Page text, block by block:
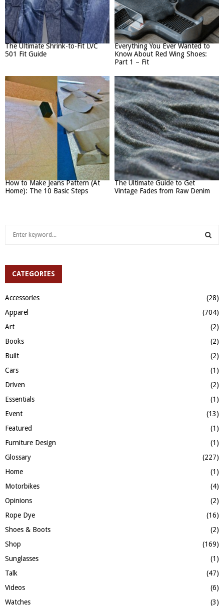
The Ultimate Shrink-to-Fit LVC
501 Fit Guide
Everything You Ever Wanted to
Know About Red Wing Shoes:
Part 1 – Fit
How to Make Jeans Pattern (At
Home): The 10 Basic Steps
The Ultimate Guide to Get
Vintage Fades from Raw Denim
h
r
:
A
R
CATEGORIES
Accessories
(28)
Apparel
(704)
Art
(2)
Books
(2)
Built
(2)
Cars
(1)
Driven
(2)
Essentials
(1)
Event
(13)
Featured
(1)
Furniture Design
(1)
Glossary
(227)
Home
(1)
Motorbikes
(4)
Opinions
(2)
Rope Dye
(16)
Shoes & Boots
(2)
Shop
(169)
Sunglasses
(1)
Talk
(47)
Videos
(6)
Watches
(3)